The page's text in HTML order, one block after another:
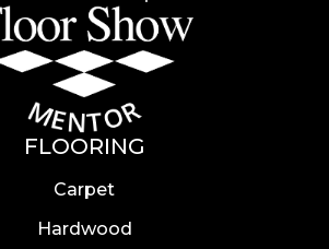
FLOORING
Carpet
Hardwood